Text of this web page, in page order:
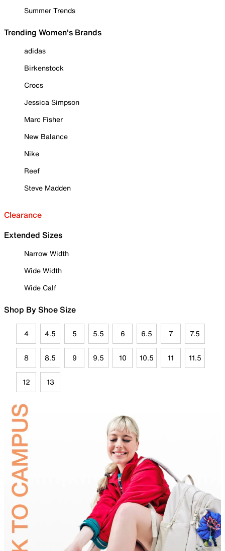
Summer Trends
Trending Women's Brands
adidas
Birkenstock
Crocs
Jessica Simpson
Marc Fisher
New Balance
Nike
Reef
Steve Madden
Clearance
Extended Sizes
Narrow Width
Wide Width
Wide Calf
Shop By Shoe Size
4 4.5 5 5.5 6 6.5 7 7.5
8 8.5 9 9.5 10 10.5 11 11.5
12 13